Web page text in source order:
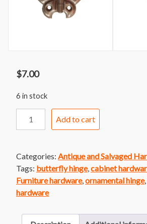
$7.00
6 in stock
Chrome
quantity
Add to cart
Categories: Antique and Salvaged
Tags: butterfly hinge, cabinet
Furniture hardware, ornamental hinge,
hardware